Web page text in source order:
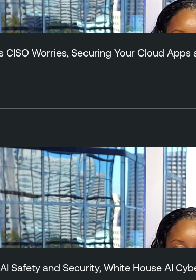
Worries, Securing Your Cloud Apps
Safety and Security, White House AI